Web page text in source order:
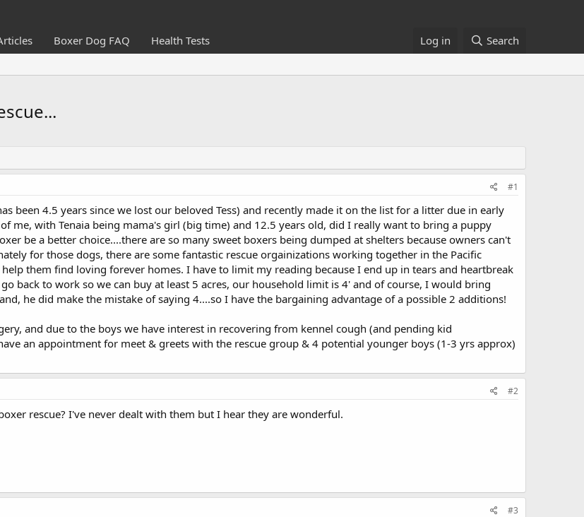
Boxer Dog FAQ Health Tests Log in Search
#1
been 4.5 years since we lost our beloved Tess) and recently made it on the list for a litter due in early
me, with Tenaia being mama's girl (big time) and 12.5 years old, did I really want to bring a puppy
be a better choice....there are so many sweet boxers being dumped at shelters because owners can't
for those dogs, there are some fantastic rescue orgainizations working together in the Pacific
them find loving forever homes. I have to limit my reading because I end up in tears and heartbreak
back to work so we can buy at least 5 acres, our household limit is 4' and of course, I would bring
he did make the mistake of saying 4....so I have the bargaining advantage of a possible 2 additions!
and due to the boys we have interest in recovering from kennel cough (and pending kid
an appointment for meet & greets with the rescue group & 4 potential younger boys (1-3 yrs approx)
#2
rescue? I've never dealt with them but I hear they are wonderful.
#3